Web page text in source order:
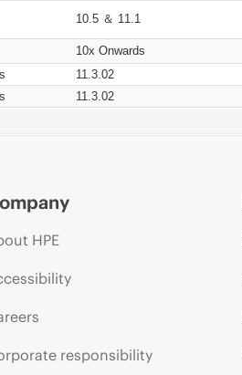
10.5 ＆ 11.1
10x Onwards
11.3.02
11.3.02
HPE
responsibility